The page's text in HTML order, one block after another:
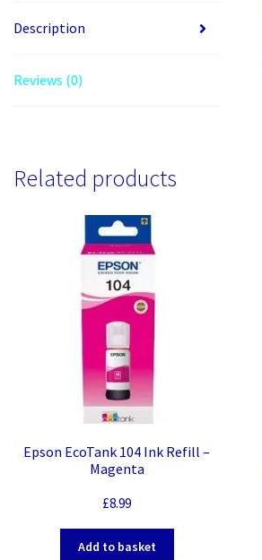
Description
Reviews (0)
Related products
Epson EcoTank 104 Ink Refill –
Magenta
£8.99
Add to basket